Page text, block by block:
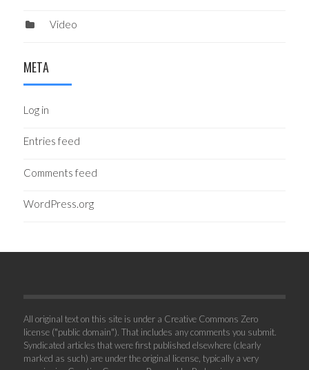
Video
META
Log in
Entries feed
Comments feed
WordPress.org
All original text on this site is under a Creative Commons Zero
license ("public domain"). That includes any comments you submit.
Syndicated articles that were first published elsewhere (clearly
marked as such) are under the original license, typically a very